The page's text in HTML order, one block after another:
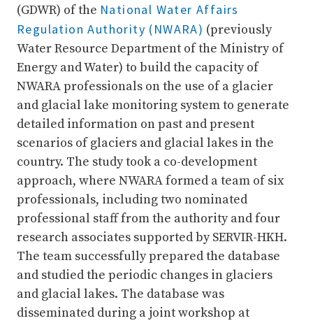
(GDWR) of the National Water Affairs
Regulation Authority (NWARA) (previously
Water Resource Department of the Ministry of
Energy and Water) to build the capacity of
NWARA professionals on the use of a glacier
and glacial lake monitoring system to generate
detailed information on past and present
scenarios of glaciers and glacial lakes in the
country. The study took a co-development
approach, where NWARA formed a team of six
professionals, including two nominated
professional staff from the authority and four
research associates supported by SERVIR-HKH.
The team successfully prepared the database
and studied the periodic changes in glaciers
and glacial lakes. The database was
disseminated during a joint workshop at